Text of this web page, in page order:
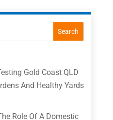
Search
Gold Coast QLD
And Healthy Yards
Role Of A Domestic